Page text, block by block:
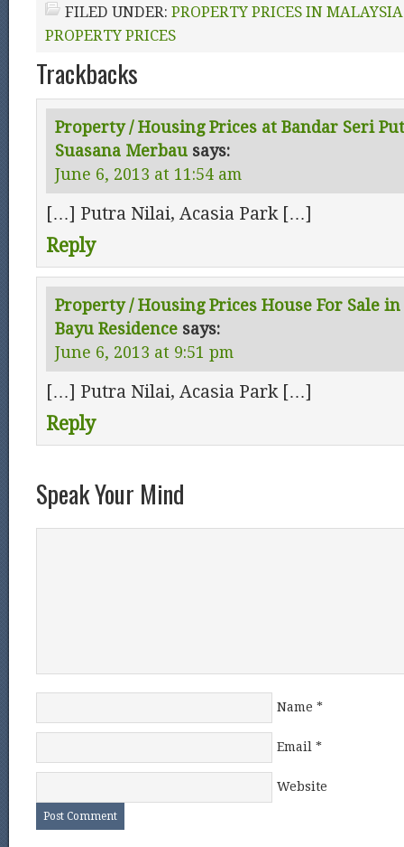
FILED UNDER: PROPERTY PRICES IN MALAYSIA
PROPERTY PRICES
Trackbacks
Property / Housing Prices at Bandar Seri
Suasana Merbau says:
June 6, 2013 at 11:54 am
[…] Putra Nilai, Acasia Park […]
Reply
Property / Housing Prices House For Sale
Bayu Residence says:
June 6, 2013 at 9:51 pm
[…] Putra Nilai, Acasia Park […]
Reply
Speak Your Mind
Name *
Email *
Website